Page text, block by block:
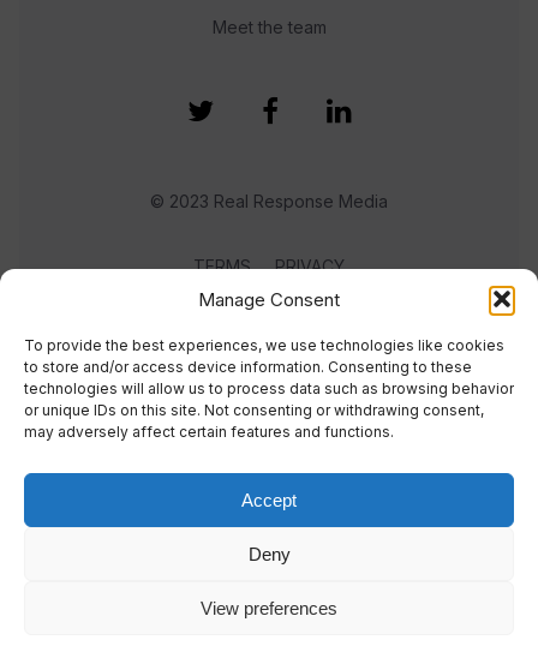
Manage Consent
To provide the best experiences, we use technologies like cookies
to store and/or access device information. Consenting to these
technologies will allow us to process data such as browsing behavior
or unique IDs on this site. Not consenting or withdrawing consent,
may adversely affect certain features and functions.
Accept
Deny
View preferences
Meet the team
© 2023 Real Response Media
TERMS PRIVACY